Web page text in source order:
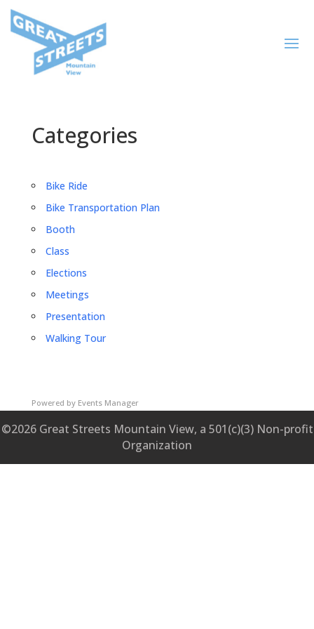
Categories
Bike Ride
Bike Transportation Plan
Booth
Class
Elections
Meetings
Presentation
Walking Tour
Powered by Events Manager
©2026 Great Streets Mountain View, a 501(c)(3) Non-profit
Organization